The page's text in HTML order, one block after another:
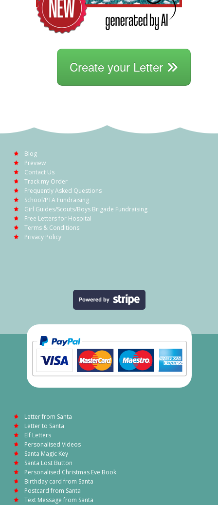
Create your Letter
Blog
Preview
Contact Us
Track my Order
Frequently Asked Questions
School/PTA Fundraising
Girl Guides/Scouts/Boys Brigade Fundraising
Free Letters for Hospital
Terms & Conditions
Privacy Policy
Letter from Santa
Letter to Santa
Elf Letters
Personalised Videos
Santa Magic Key
Santa Lost Button
Personalised Christmas Eve Book
Birthday card from Santa
Postcard from Santa
Text Message from Santa